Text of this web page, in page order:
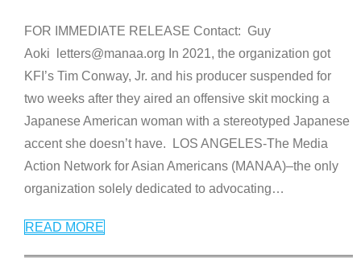
FOR IMMEDIATE RELEASE Contact: Guy
Aoki letters@manaa.org In 2021, the organization got
KFI’s Tim Conway, Jr. and his producer suspended for
two weeks after they aired an offensive skit mocking a
Japanese American woman with a stereotyped Japanese
accent she doesn’t have. LOS ANGELES-The Media
Action Network for Asian Americans (MANAA)–the only
organization solely dedicated to advocating…
READ MORE